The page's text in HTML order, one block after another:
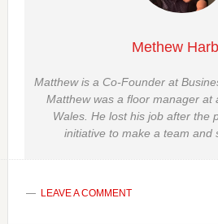
Methew
Matthew is a Co-Founder at
Matthew was a floor manager at
Wales. He lost his job after the
initiative to make a team and
LEAVE A COMMENT